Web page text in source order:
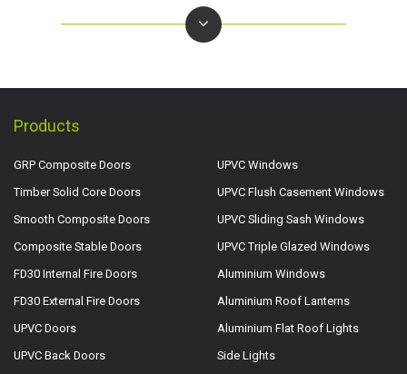
Products
GRP Composite Doors
Timber Solid Core Doors
Smooth Composite Doors
Composite Stable Doors
FD30 Internal Fire Doors
FD30 External Fire Doors
UPVC Doors
UPVC Back Doors
UPVC Windows
UPVC Flush Casement Windows
UPVC Sliding Sash Windows
UPVC Triple Glazed Windows
Aluminium Windows
Aluminium Roof Lanterns
Aluminium Flat Roof Lights
Side Lights